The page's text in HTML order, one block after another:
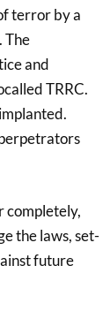
terror by a
The
and
TRRC.
completely,
the laws, set-
future